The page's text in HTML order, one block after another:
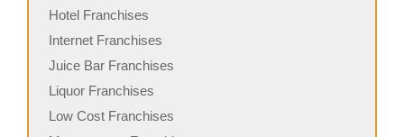
Hotel Franchises
Internet Franchises
Juice Bar Franchises
Liquor Franchises
Low Cost Franchises